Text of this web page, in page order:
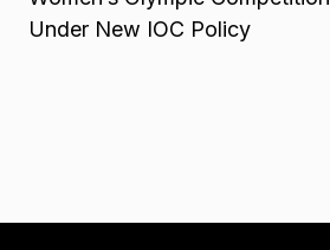
Under New IOC Policy